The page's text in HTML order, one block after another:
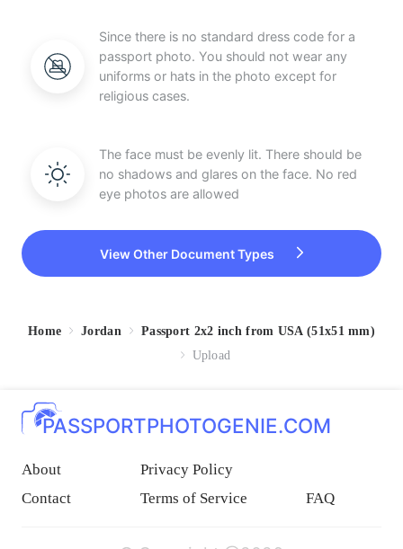
Since there is no standard dress code for a
passport photo. You should not wear any
uniforms or hats in the photo except for
religious cases.
The face must be evenly lit. There should be
no shadows and glares on the face. No red
eye photos are allowed
View Other Document Types
Home Jordan
Passport 2x2 inch from USA (51x51 mm)
Upload
PASSPORTPHOTOGENIE.COM
About
Privacy Policy
Contact
Terms of Service FAQ